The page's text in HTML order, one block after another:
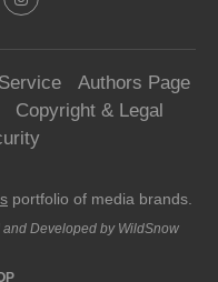
Authors Page
Copyright & Legal
portfolio of media brands.
Developed by WildSnow